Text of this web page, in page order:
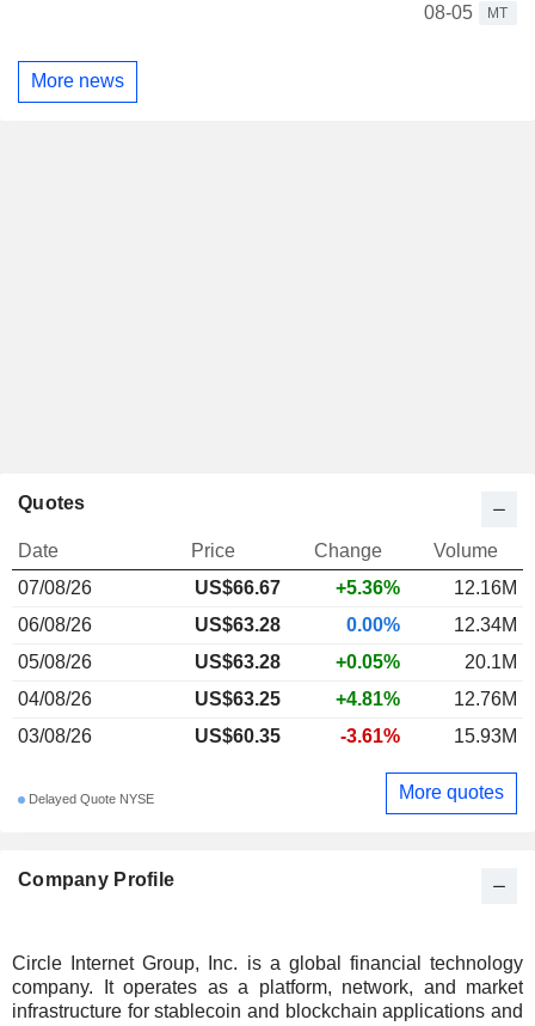
08-05
MT
More news
Company Profile
Circle Internet Group, Inc. is a global financial technology
company. It operates as a platform, network, and market
infrastructure for stablecoin and blockchain applications and
Quotes
Date Price Change
Volume
07/08/26
US$66.67 +5.36%
12.16M
06/08/26
US$63.28 0.00%
12.34M
05/08/26
US$63.28 +0.05%
20.1M
04/08/26
US$63.25 +4.81%
12.76M
03/08/26
US$60.35 -3.61% 15.93M
Delayed Quote NYSE More quotes